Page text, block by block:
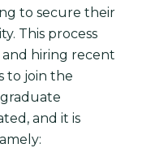
to secure their
This process
hiring recent
to join the
and it is